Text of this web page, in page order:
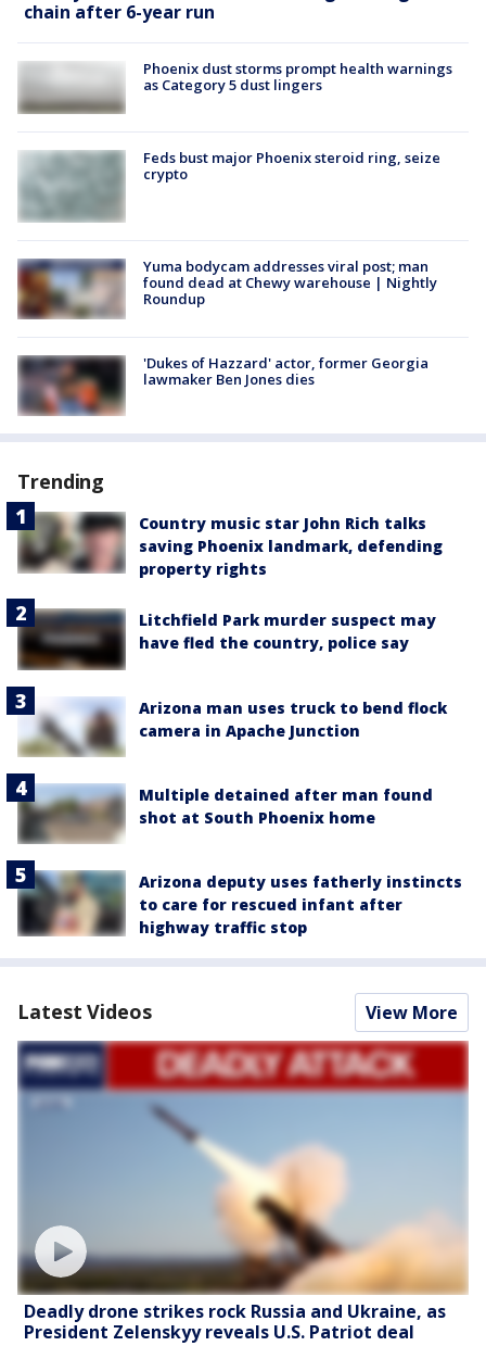
chain after 6-year run
Phoenix dust storms prompt health warnings
as Category 5 dust lingers
Feds bust major Phoenix steroid ring, seize
crypto
Yuma bodycam addresses viral post; man
found dead at Chewy warehouse | Nightly
Roundup
'Dukes of Hazzard' actor, former Georgia
lawmaker Ben Jones dies
Trending
Country music star John Rich talks
saving Phoenix landmark, defending
property rights
Litchfield Park murder suspect may
have fled the country, police say
Arizona man uses truck to bend flock
camera in Apache Junction
Multiple detained after man found
shot at South Phoenix home
Arizona deputy uses fatherly instincts
to care for rescued infant after
highway traffic stop
Latest Videos View More
Deadly drone strikes rock Russia and Ukraine, as
President Zelenskyy reveals U.S. Patriot deal